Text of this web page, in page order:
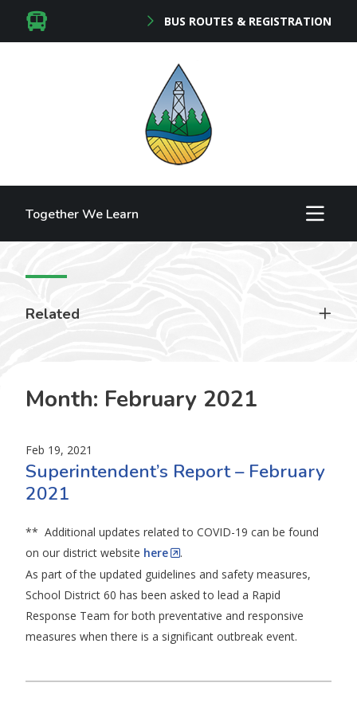
BUS ROUTES & REGISTRATION
Together We Learn
Related
Month: February 2021
Feb 19, 2021
Superintendent’s Report – February
2021
** Additional updates related to COVID-19 can be found
on our district website here
.
As part of the updated guidelines and safety measures,
School District 60 has been asked to lead a Rapid
Response Team for both preventative and responsive
measures when there is a significant outbreak event.